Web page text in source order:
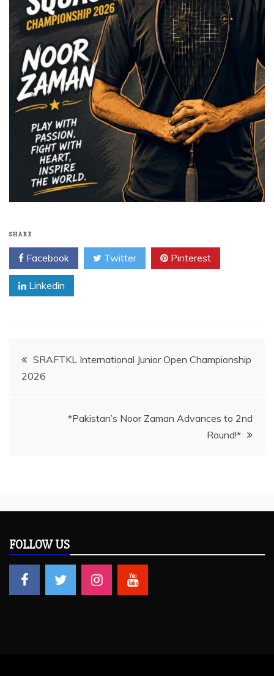
SHARE
Facebook Twitter Pinterest
Linkedin
Post
navigation
SRAFTKL International Junior Open Championship
2026
*Pakistan’s Noor Zaman Advances to 2nd
Round!*
FOLLOW US